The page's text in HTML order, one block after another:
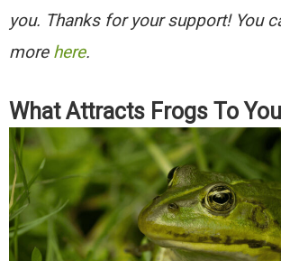
you. Thanks for your support! You
more here.
What Attracts Frogs To